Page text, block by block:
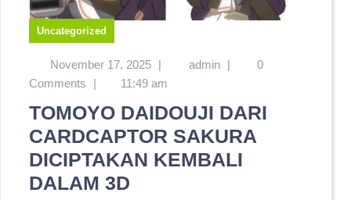
Uncategorized
November 17, 2025 | admin |
0
Comments
| 11:49 am
TOMOYO DAIDOUJI DARI
CARDCAPTOR SAKURA
DICIPTAKAN KEMBALI
DALAM 3D